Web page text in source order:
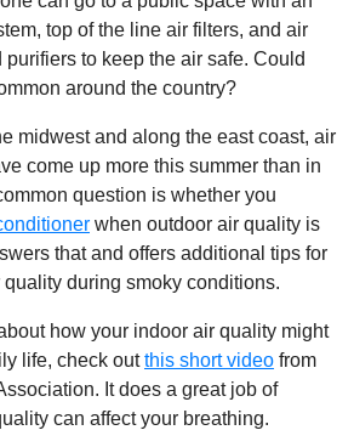
top of the line air filters, and air
to keep the air safe. Could
around the country?
midwest and along the east coast, air
come up more this summer than in
question is whether you
when outdoor air quality is
that and offers additional tips for
during smoky conditions.
how your indoor air quality might
life, check outthis short video from
It does a great job of
can affect your breathing.